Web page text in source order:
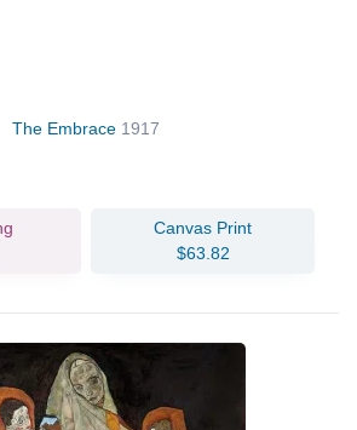
The Embrace 1917
Canvas Print
$63.82